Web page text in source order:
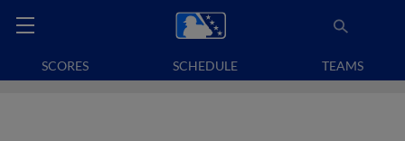
SCORES SCHEDULE TEAMS